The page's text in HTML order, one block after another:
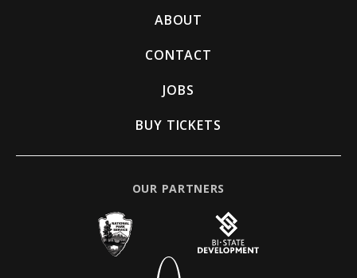
ABOUT
CONTACT
JOBS
BUY TICKETS
OUR PARTNERS